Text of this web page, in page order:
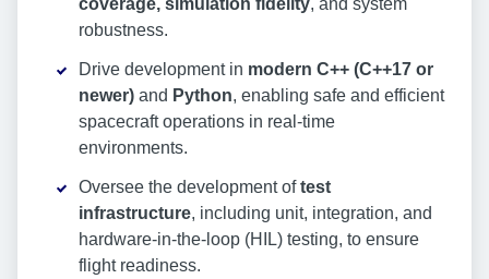
coverage, simulation fidelity, and system
robustness.
Drive development in modern C++ (C++17 or
newer) and Python, enabling safe and efficient
spacecraft operations in real-time
environments.
Oversee the development oftest
infrastructure, including unit, integration, and
hardware-in-the-loop (HIL) testing, to ensure
flight readiness.